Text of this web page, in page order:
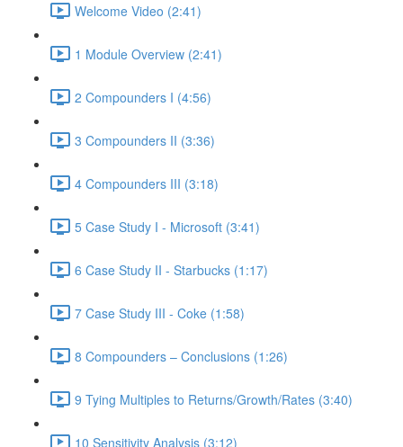
Welcome Video (2:41)
1 Module Overview (2:41)
2 Compounders I (4:56)
3 Compounders II (3:36)
4 Compounders III (3:18)
5 Case Study I - Microsoft (3:41)
6 Case Study II - Starbucks (1:17)
7 Case Study III - Coke (1:58)
8 Compounders – Conclusions (1:26)
9 Tying Multiples to Returns/Growth/Rates (3:40)
10 Sensitivity Analysis (3:12)